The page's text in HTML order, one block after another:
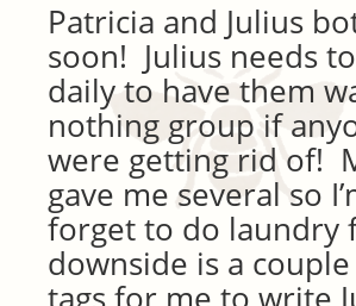
Patricia and Julius
soon! Julius needs
daily to have them
nothing group if
were getting rid of!
gave me several so
forget to do laundry
downside is a
tags for me to write